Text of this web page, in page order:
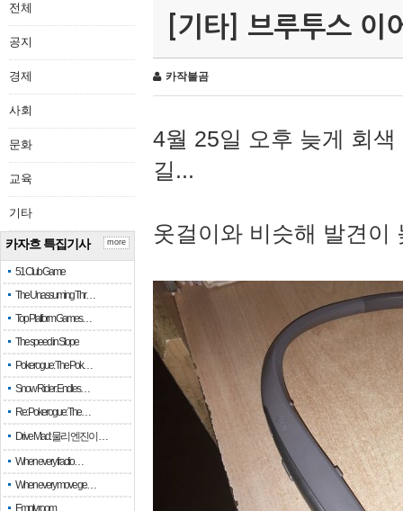
전체
공지
경제
사회
문화
교육
기타
카자흐 특집기사
51 Club Game
The Unassuming Thr…
Top Platform Games…
The speed in Slope
Pokerogue: The Pok…
Snow Rider: Endles…
Re: Pokerogue: The…
Drive Mad: 물리 엔진이 …
When every fractio…
When every move ge…
Empty room
more
[기타] 브루투스 이
카작불곰
4월 25일 오후 늦게 회
길...
옷걸이와 비슷해 발견이